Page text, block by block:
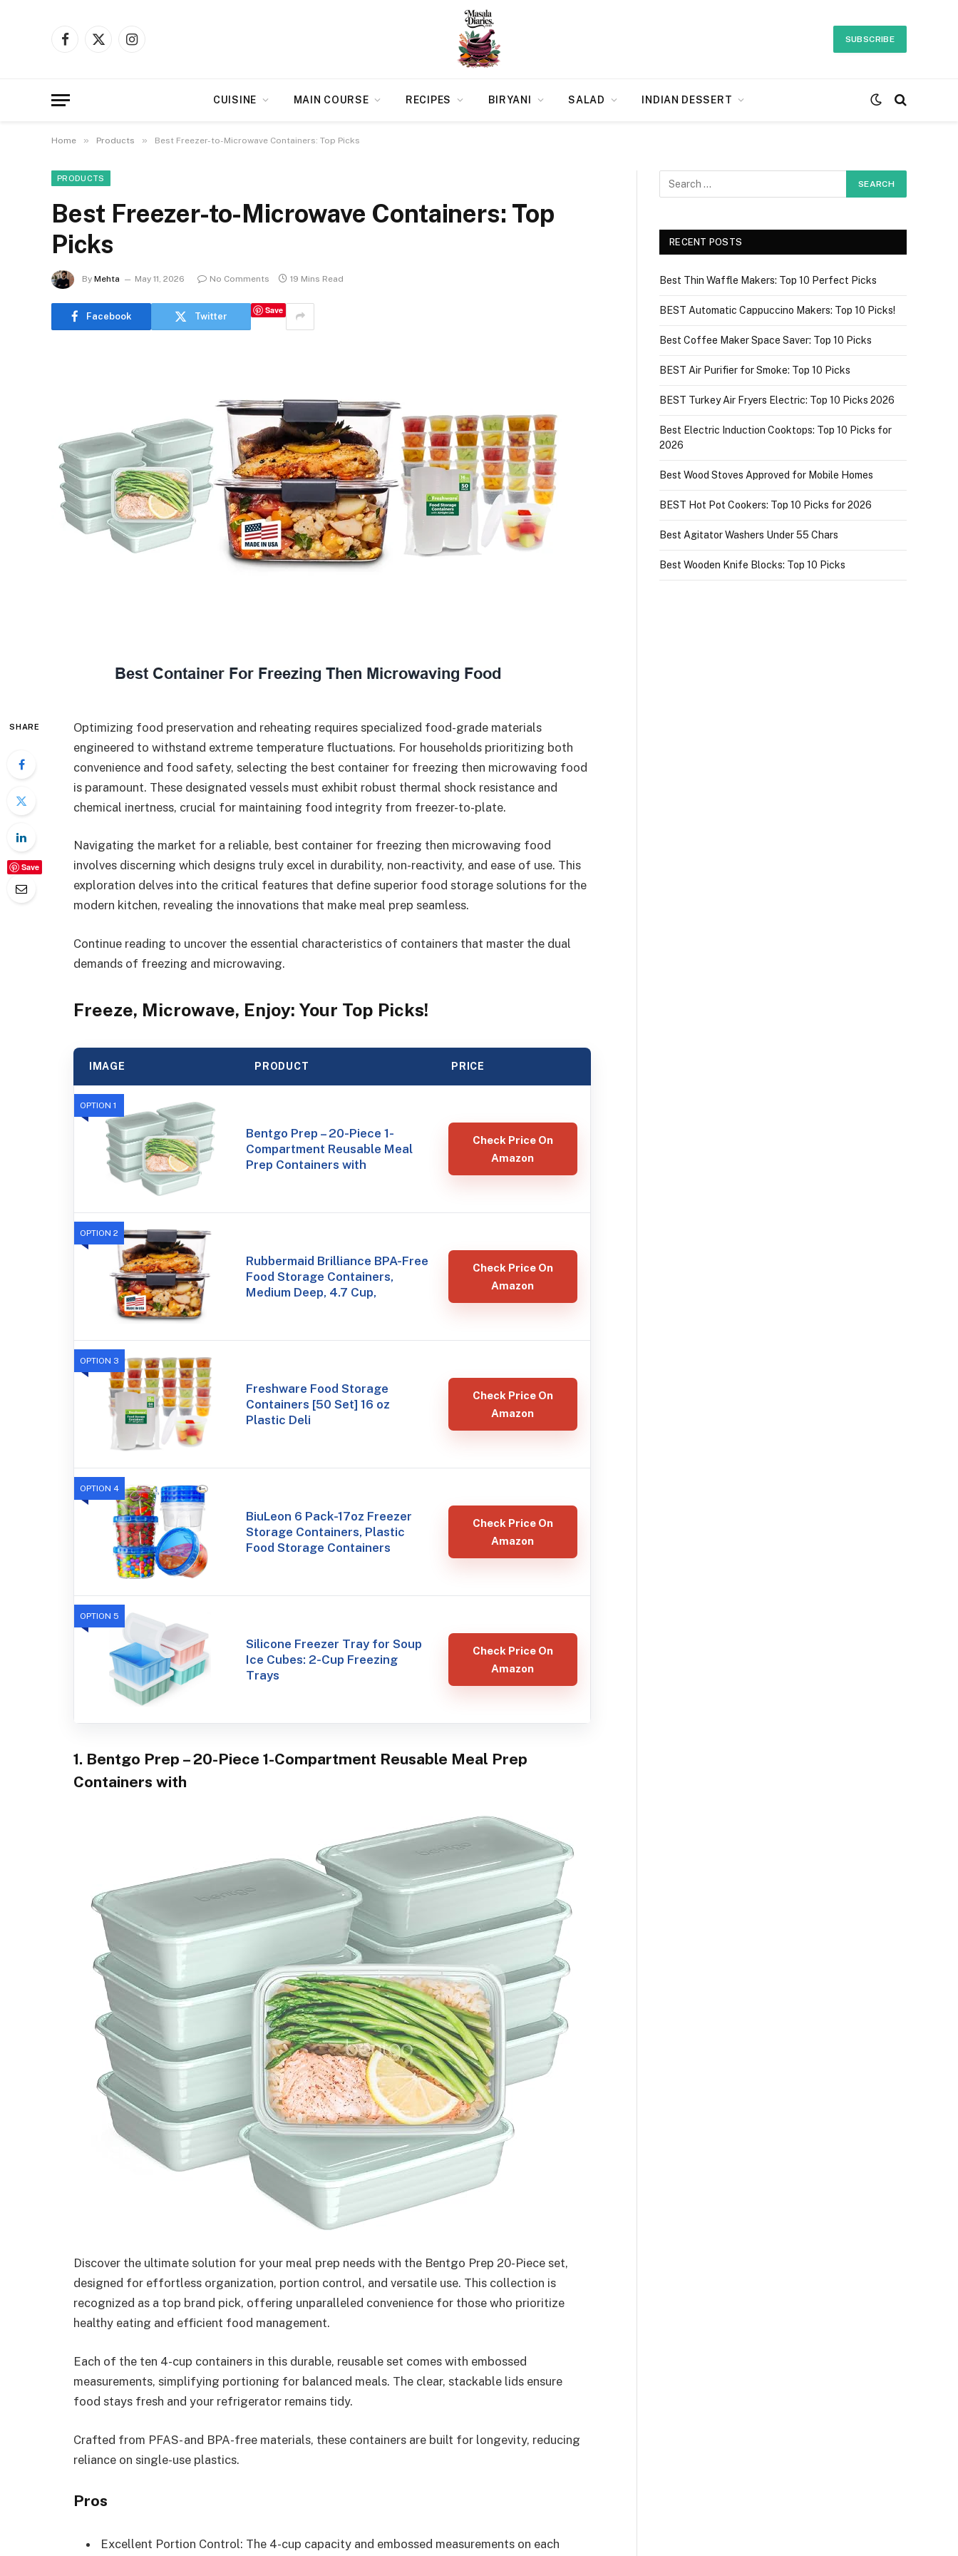
Facebook
X
Instagram
SUBSCRIBE
CUISINE MAIN COURSE RECIPES BIRYANI SALAD INDIAN DESSERT
Home » Products » Best Freezer-to-Microwave Containers: Top Picks
PRODUCTS
Best Freezer-to-Microwave Containers: Top
Picks
By Mehta May 11, 2026 No Comments 19 Mins Read
Facebook Twitter
Save
SHARE
Save
Optimizing food preservation and reheating requires specialized food-grade materials
engineered to withstand extreme temperature fluctuations. For households prioritizing both
convenience and food safety, selecting the best container for freezing then microwaving food
is paramount. These designated vessels must exhibit robust thermal shock resistance and
chemical inertness, crucial for maintaining food integrity from freezer-to-plate.
Navigating the market for a reliable, best container for freezing then microwaving food
involves discerning which designs truly excel in durability, non-reactivity, and ease of use. This
exploration delves into the critical features that define superior food storage solutions for the
modern kitchen, revealing the innovations that make meal prep seamless.
Continue reading to uncover the essential characteristics of containers that master the dual
demands of freezing and microwaving.
Freeze, Microwave, Enjoy: Your Top Picks!
IMAGE PRODUCT PRICE
OPTION 1
Bentgo Prep – 20-Piece 1-
Compartment Reusable Meal
Prep Containers with
Check Price On
Amazon
OPTION 2
Rubbermaid Brilliance BPA-Free
Food Storage Containers,
Medium Deep, 4.7 Cup,
Check Price On
Amazon
OPTION 3
Freshware Food Storage
Containers [50 Set] 16 oz
Plastic Deli
Check Price On
Amazon
OPTION 4
BiuLeon 6 Pack-17oz Freezer
Storage Containers, Plastic
Food Storage Containers
Check Price On
Amazon
OPTION 5
Silicone Freezer Tray for Soup
Ice Cubes: 2-Cup Freezing
Trays
Check Price On
Amazon
1. Bentgo Prep – 20-Piece 1-Compartment Reusable Meal Prep
Containers with
Discover the ultimate solution for your meal prep needs with the Bentgo Prep 20-Piece set,
designed for effortless organization, portion control, and versatile use. This collection is
recognized as a top brand pick, offering unparalleled convenience for those who prioritize
healthy eating and efficient food management.
Each of the ten 4-cup containers in this durable, reusable set comes with embossed
measurements, simplifying portioning for balanced meals. The clear, stackable lids ensure
food stays fresh and your refrigerator remains tidy.
Crafted from PFAS- and BPA-free materials, these containers are built for longevity, reducing
reliance on single-use plastics.
Pros
Excellent Portion Control: The 4-cup capacity and embossed measurements on each
RECENT POSTS
Best Thin Waffle Makers: Top 10 Perfect Picks
BEST Automatic Cappuccino Makers: Top 10 Picks!
Best Coffee Maker Space Saver: Top 10 Picks
BEST Air Purifier for Smoke: Top 10 Picks
BEST Turkey Air Fryers Electric: Top 10 Picks 2026
Best Electric Induction Cooktops: Top 10 Picks for
2026
Best Wood Stoves Approved for Mobile Homes
BEST Hot Pot Cookers: Top 10 Picks for 2026
Best Agitator Washers Under 55 Chars
Best Wooden Knife Blocks: Top 10 Picks